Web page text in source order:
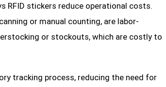
RFID stickers reduce operational costs.
or manual counting, are labor-
or stockouts, which are costly to
tracking process, reducing the need for